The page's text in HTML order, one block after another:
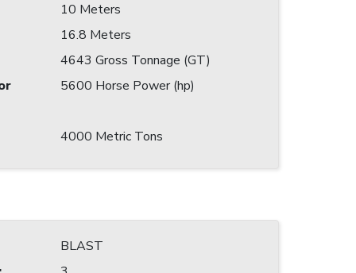
10 Meters
16.8 Meters
4643 Gross Tonnage (GT)
5600 Horse Power (hp)
4000 Metric Tons
BLAST